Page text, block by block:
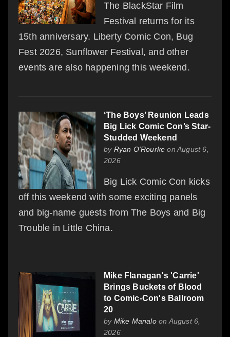
The BlackStar Film
Festival returns for its
15th anniversary. Liberty Comic Con, Bug
Fest 2026, Sunflower Festival, and other
events are also happening this weekend.
‘The Boys’ Reunion Leads
Big Lick Comic Con’s Star-
Studded Weekend
by Ryan O'Rourke on August 6,
2026
Big Lick Comic Con kicks
off this weekend with some exciting panels
and big-name guests from The Boys and Big
Trouble in Little China.
Mike Flanagan's 'Carrie'
Brings Buckets of Blood
to Comic-Con's Ballroom
20
by Mike Manaloon August 6,
2026